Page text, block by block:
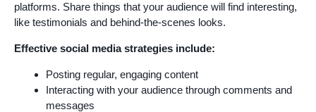
platforms. Share things that your audience will find interesting,
like testimonials and behind-the-scenes looks.
Effective social media strategies include:
Posting regular, engaging content
Interacting with your audience through comments and
messages